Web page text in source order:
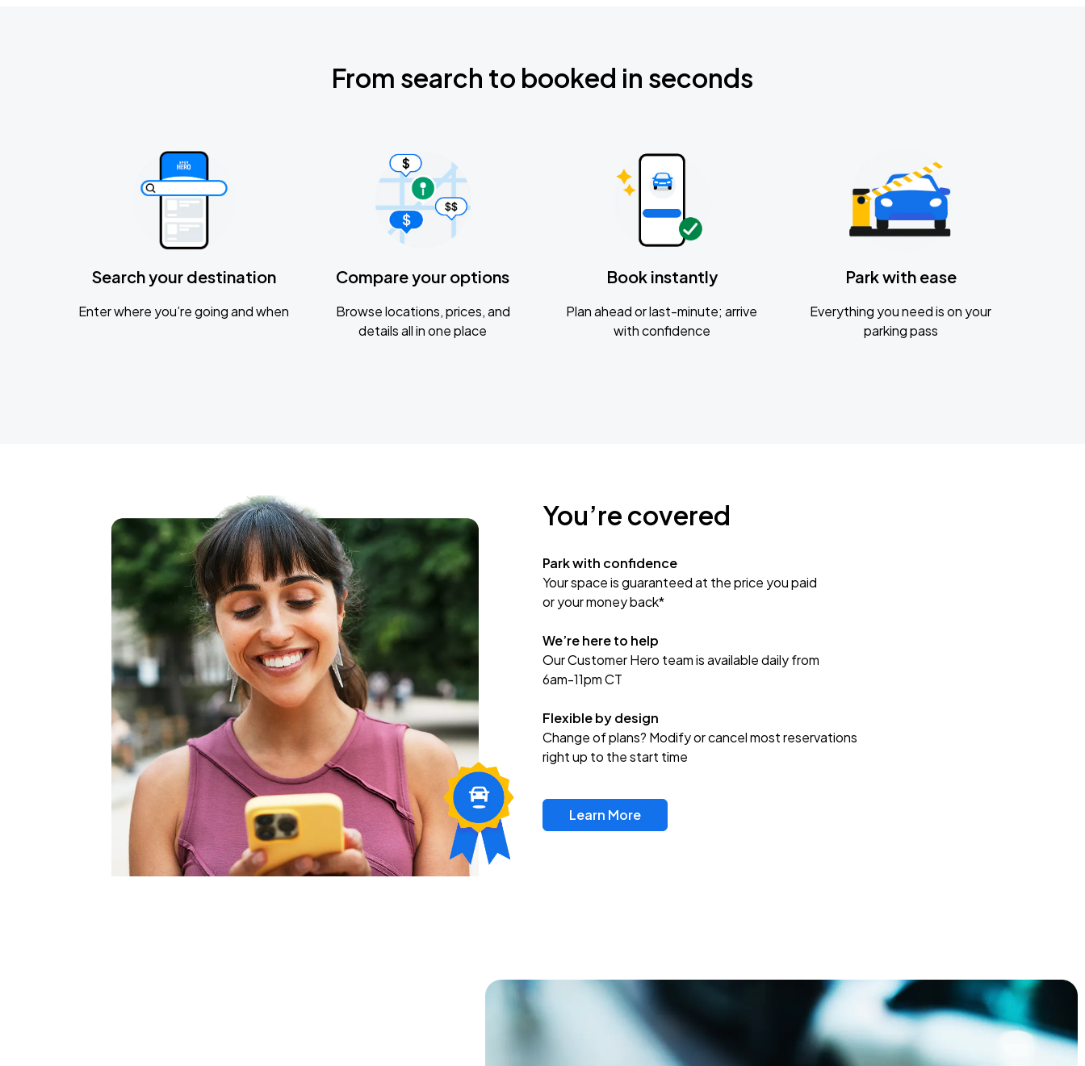
From search to booked in seconds
Search your destination
Enter where you’re going and when
Compare your options
Browse locations, prices, and
details all in one place
Book instantly
Plan ahead or last-minute; arrive
with confidence
Park with ease
Everything you need is on your
parking pass
You’re covered
Park with confidence
Your space is guaranteed at the price you paid
or your money back*
We’re here to help
Our Customer Hero team is available daily from
6am-11pm CT
Flexible by design
Change of plans? Modify or cancel most reservations
right up to the start time
Learn More